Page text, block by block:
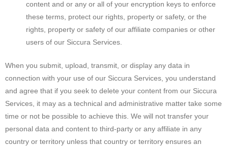
content and or any or all of your encryption keys to enforce
these terms, protect our rights, property or safety, or the
rights, property or safety of our affiliate companies or other
users of our Siccura Services.
When you submit, upload, transmit, or display any data in
connection with your use of our Siccura Services, you understand
and agree that if you seek to delete your content from our Siccura
Services, it may as a technical and administrative matter take some
time or not be possible to achieve this. We will not transfer your
personal data and content to third-party or any affiliate in any
country or territory unless that country or territory ensures an